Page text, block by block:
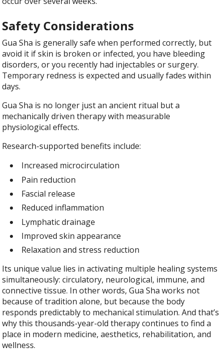
Safety Considerations
Gua Sha is generally safe when performed correctly, but
avoid it if skin is broken or infected, you have bleeding
disorders, or you recently had injectables or surgery.
Temporary redness is expected and usually fades within
days.
Gua Sha is no longer just an ancient ritual but a
mechanically driven therapy with measurable
physiological effects.
Research-supported benefits include:
Increased microcirculation
Pain reduction
Fascial release
Reduced inflammation
Lymphatic drainage
Improved skin appearance
Relaxation and stress reduction
Its unique value lies in activating multiple healing systems
simultaneously: circulatory, neurological, immune, and
connective tissue. In other words, Gua Sha works not
because of tradition alone, but because the body
responds predictably to mechanical stimulation. And that’s
why this thousands-year-old therapy continues to find a
place in modern medicine, aesthetics, rehabilitation, and
wellness.